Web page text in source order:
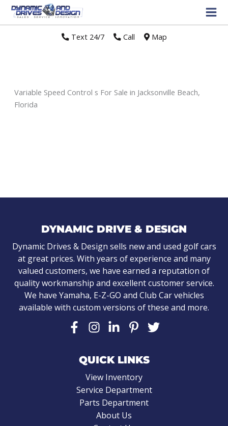
Text 24/7// Call Map
Variable Speed Control s For Sale in Jacksonville Beach,
Florida
DYNAMIC DRIVE & DESIGN
Dynamic Drives & Design sells new and used golf cars
at great prices. With years of experience and many
valued customers, we have earned a reputation of
quality workmanship and excellent customer service.
We have Yamaha, E-Z-GO and Club Car vehicles
available with custom versions of these and more.
QUICK LINKS
View Inventory
Service Department
Parts Department
About Us